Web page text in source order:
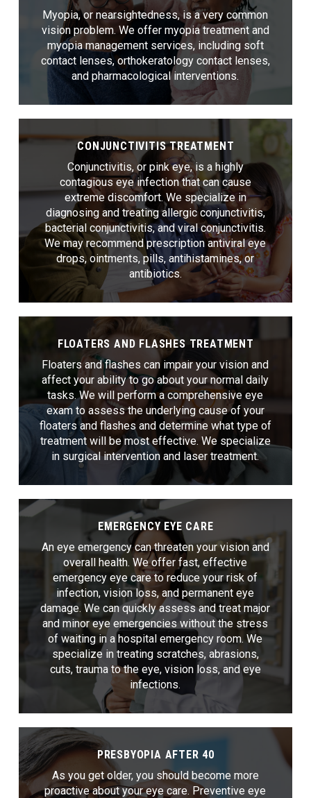
Myopia, or nearsightedness, is a very common
vision problem. We offer myopia treatment and
myopia management services, including soft
contact lenses, orthokeratology contact lenses,
and pharmacological interventions.
CONJUNCTIVITIS TREATMENT
Conjunctivitis, or pink eye, is a highly
contagious eye infection that can cause
extreme discomfort. We specialize in
diagnosing and treating allergic conjunctivitis,
bacterial conjunctivitis, and viral conjunctivitis.
We may recommend prescription antiviral eye
drops, ointments, pills, antihistamines, or
antibiotics.
FLOATERS AND FLASHES TREATMENT
Floaters and flashes can impair your vision and
affect your ability to go about your normal daily
tasks. We will perform a comprehensive eye
exam to assess the underlying cause of your
floaters and flashes and determine what type of
treatment will be most effective. We specialize
in surgical intervention and laser treatment.
EMERGENCY EYE CARE
An eye emergency can threaten your vision and
overall health. We offer fast, effective
emergency eye care to reduce your risk of
infection, vision loss, and permanent eye
damage. We can quickly assess and treat major
and minor eye emergencies without the stress
of waiting in a hospital emergency room. We
specialize in treating scratches, abrasions,
cuts, trauma to the eye, vision loss, and eye
infections.
PRESBYOPIA AFTER 40
As you get older, you should become more
proactive about your eye care. Preventive eye